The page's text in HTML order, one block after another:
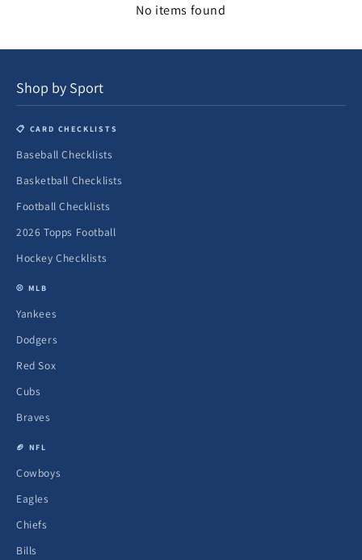
No items found
Shop by Sport
📋 CARD CHECKLISTS
Baseball Checklists
Basketball Checklists
Football Checklists
2026 Topps Football
Hockey Checklists
⚾ MLB
Yankees
Dodgers
Red Sox
Cubs
Braves
🏈 NFL
Cowboys
Eagles
Chiefs
Bills